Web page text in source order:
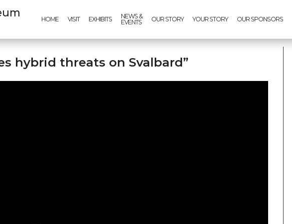
HOME VISIT EXHIBITS
NEWS &
EVENTS
OUR STORY YOUR STORY OUR SPONSORS
hybrid threats on Svalbard”